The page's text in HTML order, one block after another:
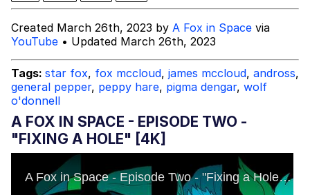
My Father-In-Law Is A Builder / We
Can't, We Don't Know How To Do It
Jacob Batalon CEO of Sex
Created March 26th, 2023 by A Fox in Space via
YouTube • Updated March 26th, 2023
Tags: star fox, fox mccloud, james mccloud, andross,
general pepper, peppy hare, pigma dengar, wolf
o'donnell
A FOX IN SPACE - EPISODE TWO -
"FIXING A HOLE" [4K]